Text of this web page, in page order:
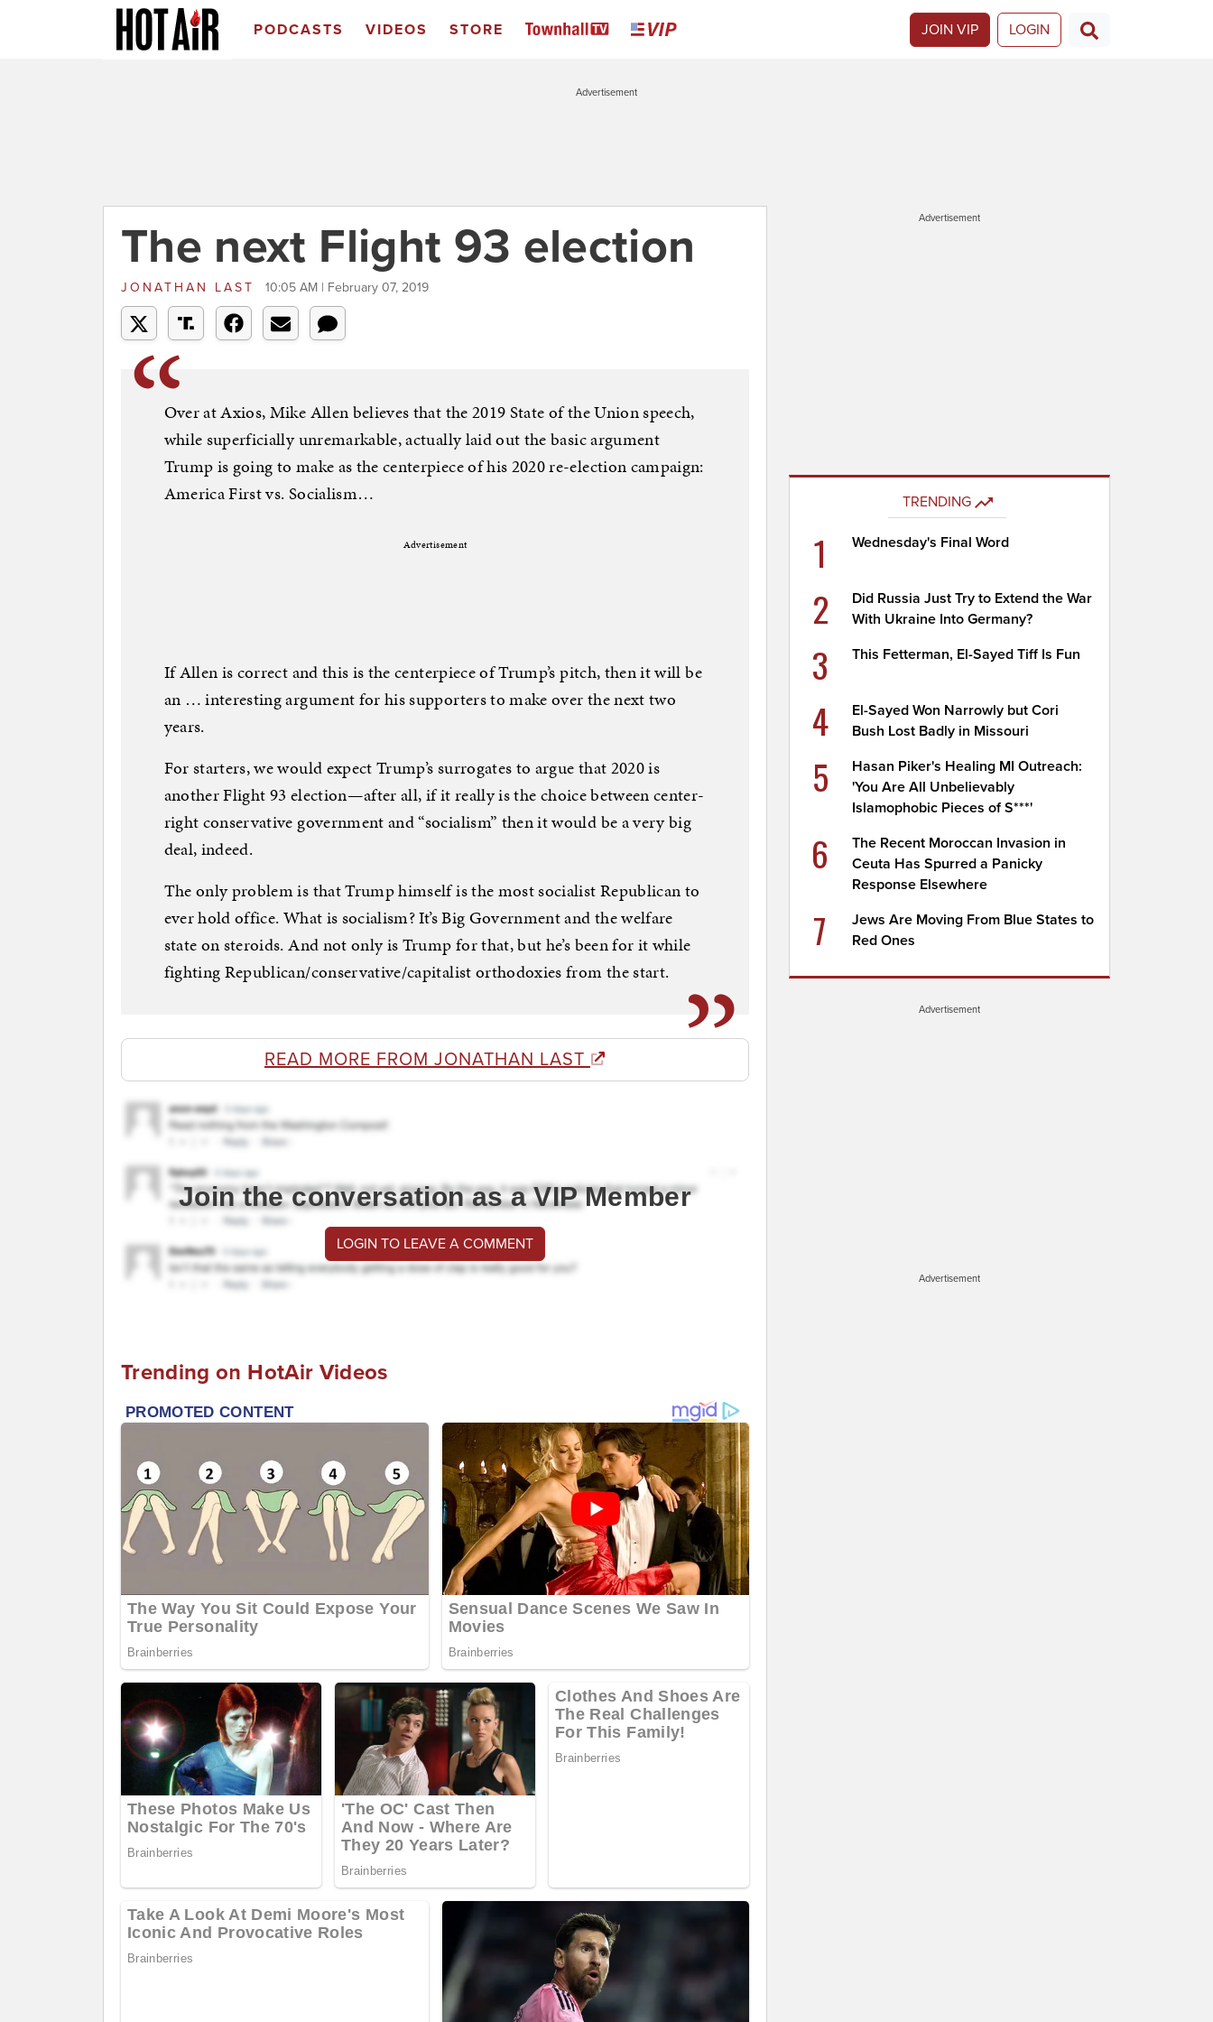
PODCASTS VIDEOS STORE JOIN VIP LOGIN
Advertisement
The next Flight 93 election
JONATHAN LAST 10:05 AM | February 07, 2019
Over at Axios, Mike Allen believes that the 2019 State of the Union speech,
while superficially unremarkable, actually laid out the basic argument
Trump is going to make as the centerpiece of his 2020 re-election campaign:
America First vs. Socialism…
Advertisement
If Allen is correct and this is the centerpiece of Trump’s pitch, then it will be
an … interesting argument for his supporters to make over the next two
years.
For starters, we would expect Trump’s surrogates to argue that 2020 is
another Flight 93 election—after all, if it really is the choice between center-
right conservative government and “socialism” then it would be a very big
deal, indeed.
The only problem is that Trump himself is the most socialist Republican to
ever hold office. What is socialism? It’s Big Government and the welfare
state on steroids. And not only is Trump for that, but he’s been for it while
fighting Republican/conservative/capitalist orthodoxies from the start.
READ MORE FROM JONATHAN LAST
Join the conversation as a VIP Member
LOGIN TO LEAVE A COMMENT
Trending on HotAir Videos
Advertisement
TRENDING
1 Wednesday's Final Word
2
Did Russia Just Try to Extend the War
With Ukraine Into Germany?
3 This Fetterman, El-Sayed Tiff Is Fun
4
El-Sayed Won Narrowly but Cori
Bush Lost Badly in Missouri
5
Hasan Piker's Healing MI Outreach:
'You Are All Unbelievably
Islamophobic Pieces of S***'
6
The Recent Moroccan Invasion in
Ceuta Has Spurred a Panicky
Response Elsewhere
7
Jews Are Moving From Blue States to
Red Ones
Advertisement
Advertisement